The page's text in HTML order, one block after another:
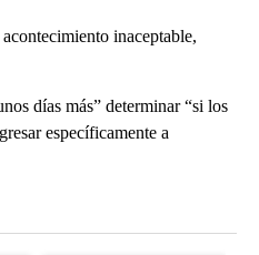
inaceptable,
días más” determinar “si los
específicamente a